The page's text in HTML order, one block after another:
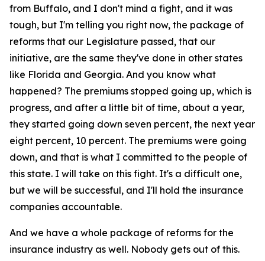
from Buffalo, and I don't mind a fight, and it was
tough, but I'm telling you right now, the package of
reforms that our Legislature passed, that our
initiative, are the same they've done in other states
like Florida and Georgia. And you know what
happened? The premiums stopped going up, which is
progress, and after a little bit of time, about a year,
they started going down seven percent, the next year
eight percent, 10 percent. The premiums were going
down, and that is what I committed to the people of
this state. I will take on this fight. It's a difficult one,
but we will be successful, and I'll hold the insurance
companies accountable.
And we have a whole package of reforms for the
insurance industry as well. Nobody gets out of this.